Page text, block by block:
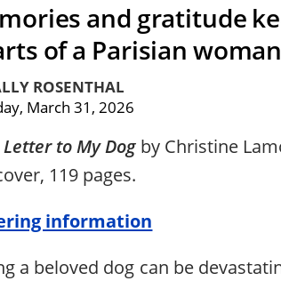
and gratitude
of a Parisian
ROSENTHAL
March 31, 2026
to My Dogby Christine
119 pages.
information
a beloved dog can be